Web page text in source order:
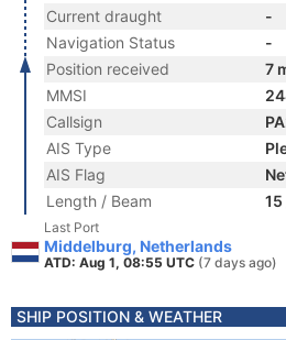
Current draught
-
Navigation Status
-
Position received
7
MMSI
Callsign
AIS Type
AIS Flag
Length / Beam
15
Last Port
Middelburg, Netherlands
ATD: Aug 1, 08:55 UTC (7 days ago)
SHIP POSITION & WEATHER